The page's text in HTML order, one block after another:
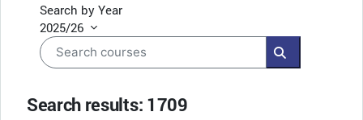
Search by Year
2025/26
Search courses
Search
Search results: 1709